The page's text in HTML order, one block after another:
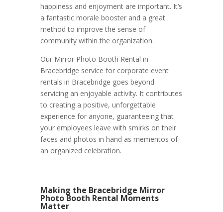
happiness and enjoyment are important. It’s
a fantastic morale booster and a great
method to improve the sense of
community within the organization.
Our Mirror Photo Booth Rental in
Bracebridge service for corporate event
rentals in Bracebridge goes beyond
servicing an enjoyable activity. It contributes
to creating a positive, unforgettable
experience for anyone, guaranteeing that
your employees leave with smirks on their
faces and photos in hand as mementos of
an organized celebration.
Making the Bracebridge Mirror
Photo Booth Rental Moments
Matter